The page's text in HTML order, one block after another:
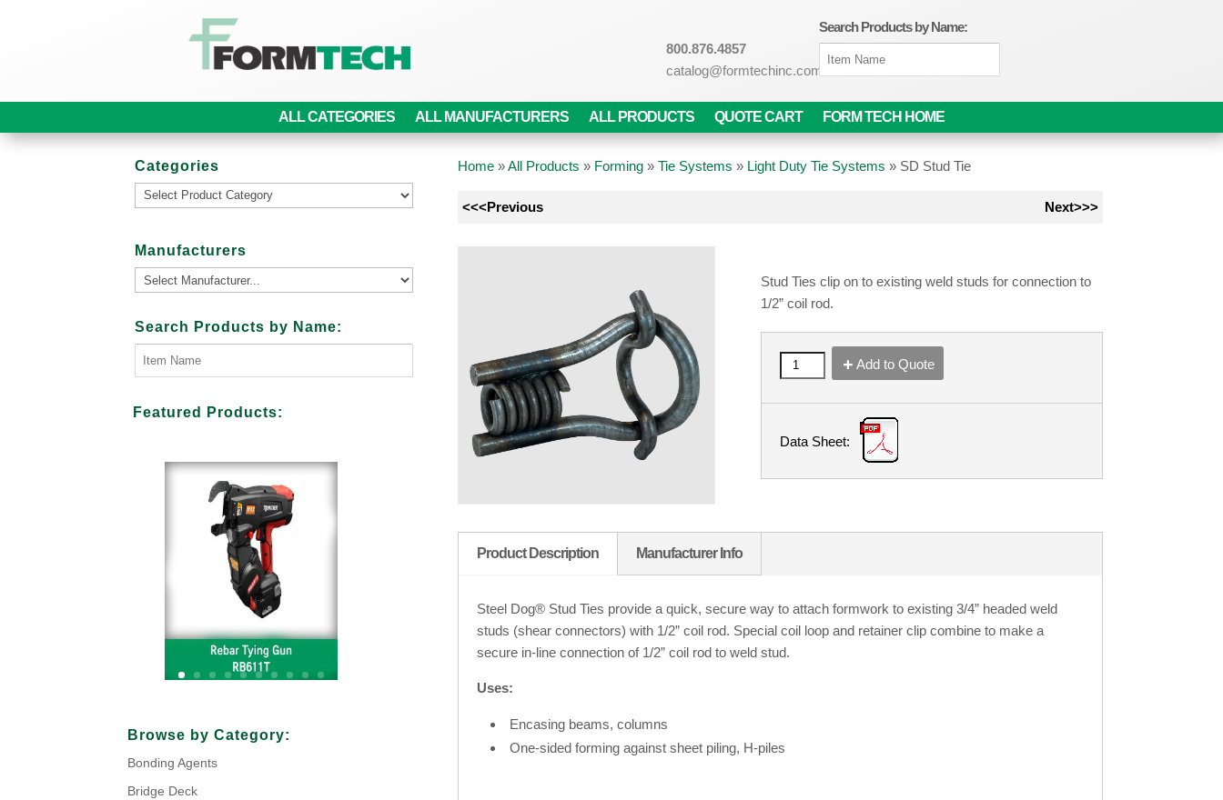
800.876.4857
catalog@formtechinc.com
Search Products by Name:
ALL CATEGORIES ALL MANUFACTURERS ALL PRODUCTS QUOTE CART FORM TECH HOME
Categories
Manufacturers
Search Products by Name:
Featured Products:
Your Title Goes Here
Browse by Category:
Bonding Agents
Bridge Deck
Home»All Products » Forming » Tie Systems » Light Duty Tie Systems » SD Stud Tie
<<<Previous Next>>>
Stud Ties clip on to existing weld studs for connection to
1/2” coil rod.
Add to Quote
Data Sheet:
Product Description Manufacturer Info
Steel Dog® Stud Ties provide a quick, secure way to attach formwork to existing 3/4” headed weld
studs (shear connectors) with 1/2” coil rod. Special coil loop and retainer clip combine to make a
secure in-line connection of 1/2” coil rod to weld stud.
Uses:
Encasing beams, columns
One-sided forming against sheet piling, H-piles